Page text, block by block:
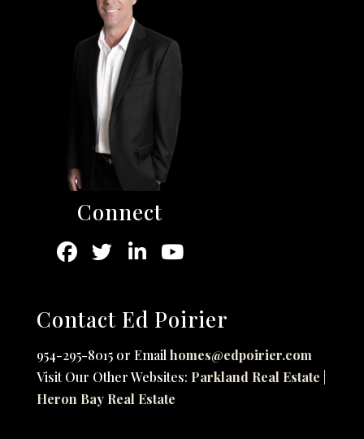
Connect
Contact Ed Poirier
954-295-8015 or Email homes@edpoirier.com
Visit Our Other Websites: Parkland Real Estate
Heron Bay Real Estate